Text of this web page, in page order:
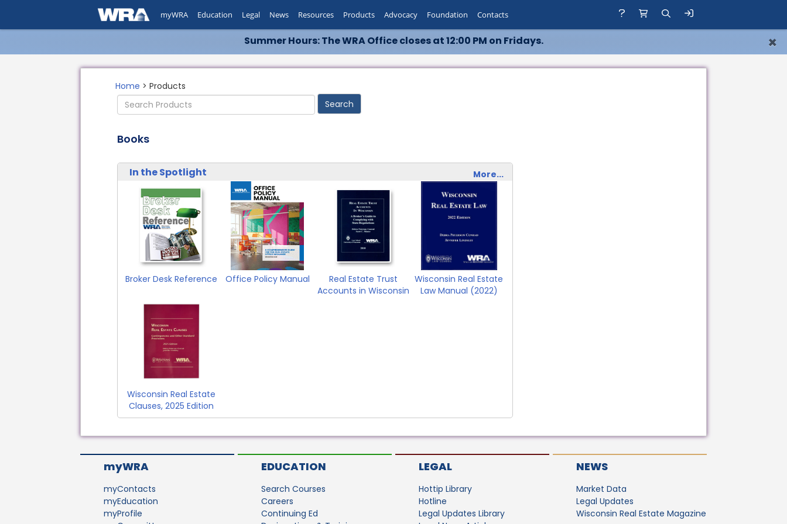
Summer Hours: The WRA Office closes at 12:00 PM on Fridays. ×
myWRA Education Legal News Resources Products Advocacy Foundation Contacts
Home > Products
Books
In the Spotlight More...
Broker Desk Reference Office Policy Manual
Real Estate Trust
Accounts in Wisconsin
Wisconsin Real Estate
Law Manual (2022)
Wisconsin Real Estate
Clauses, 2025 Edition
myWRA
myContacts
myEducation
myProfile
EDUCATION
Search Courses
Careers
Continuing Ed
LEGAL
Hottip Library
Hotline
Legal Updates Library
NEWS
Market Data
Legal Updates
Wisconsin Real Estate Magazine